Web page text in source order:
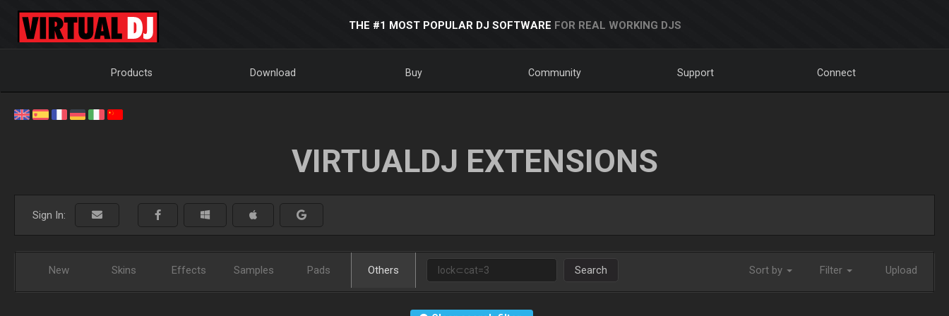
THE #1 MOST POPULAR DJ SOFTWARE FOR REAL WORKING DJS
Products Download Buy Community Support Connect
VIRTUALDJ EXTENSIONS
Sign In:
New Skins Effects Samples Pads Others Search Sort by Filter Upload